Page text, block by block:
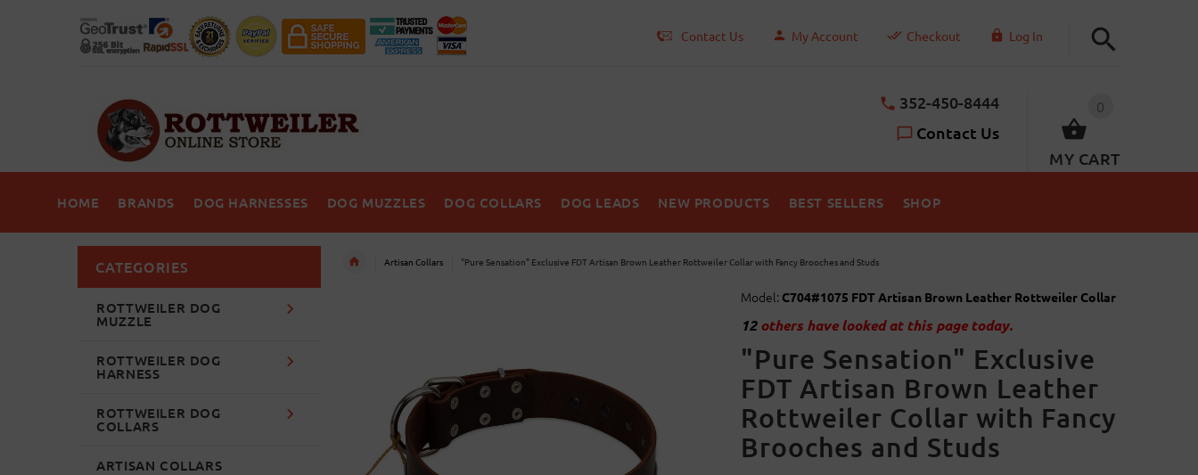
Contact Us My Account Checkout Log In
0
MY CART
352-450-8444
Contact Us
HOME BRANDS DOG HARNESSES DOG MUZZLES DOG COLLARS DOG LEADS NEW PRODUCTS BEST SELLERS SHOP
Artisan Collars "Pure Sensation" Exclusive FDT Artisan Brown Leather Rottweiler Collar with Fancy Brooches and Studs
Model: C704#1075 FDT Artisan Brown Leather Rottweiler Collar
12others have looked at this page today.
"Pure Sensation" Exclusive
FDT Artisan Brown Leather
Rottweiler Collar with Fancy
Brooches and Studs
CATEGORIES
ROTTWEILER DOG
MUZZLE
ROTTWEILER DOG
HARNESS
ROTTWEILER DOG
COLLARS
ARTISAN COLLARS